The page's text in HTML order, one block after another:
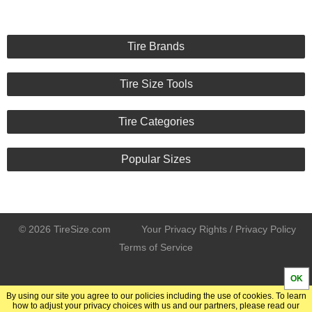
Tire Brands
Tire Size Tools
Tire Categories
Popular Sizes
© 2026 TireSize.com
Your Privacy Rights / Privacy Policy
Terms of Service
By using our site you agree to our policies including the use of cookies. To learn
how to adjust your privacy choices with us and our partners, please read our
OK